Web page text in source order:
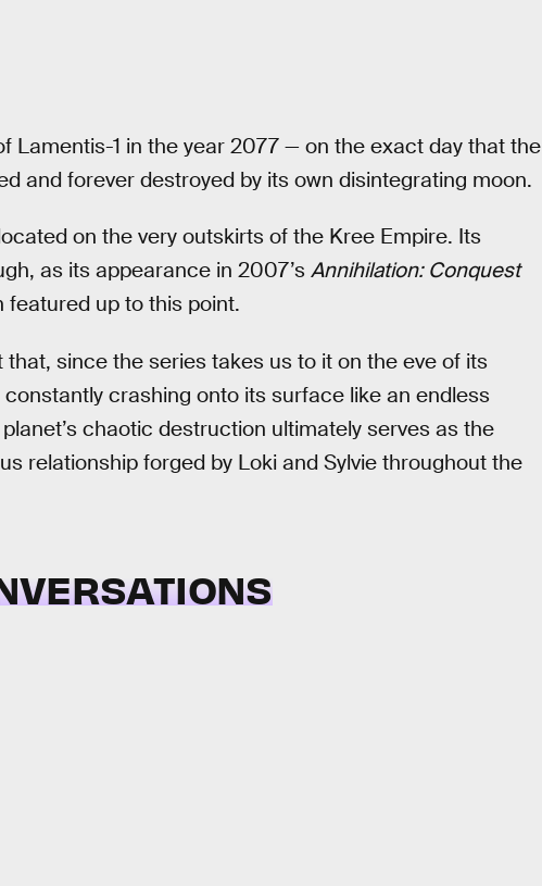
Lamentis-1 in the year 2077 — on the exact day that the
and forever destroyed by its own disintegrating moon.
on the very outskirts of the Kree Empire. Its
as its appearance in 2007’s Annihilation: Conquest
featured up to this point.
that, since the series takes us to it on the eve of its
crashing onto its surface like an endless
chaotic destruction ultimately serves as the
relationship forged by Loki and Sylvie throughout the